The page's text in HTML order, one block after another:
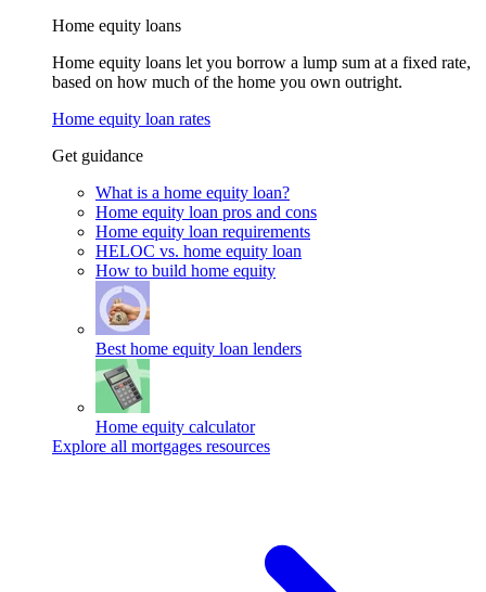
Home equity loans
Home equity loans let you borrow a lump sum at a fixed rate,
based on how much of the home you own outright.
Home equity loan rates
Get guidance
What is a home equity loan?
Home equity loan pros and cons
Home equity loan requirements
HELOC vs. home equity loan
How to build home equity
Best home equity loan lenders
Home equity calculator
Explore all mortgages resources